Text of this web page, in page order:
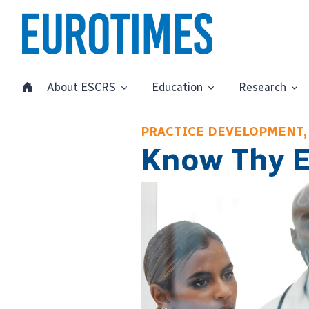
About ESCRS Education Research
PRACTICE
Know Thy